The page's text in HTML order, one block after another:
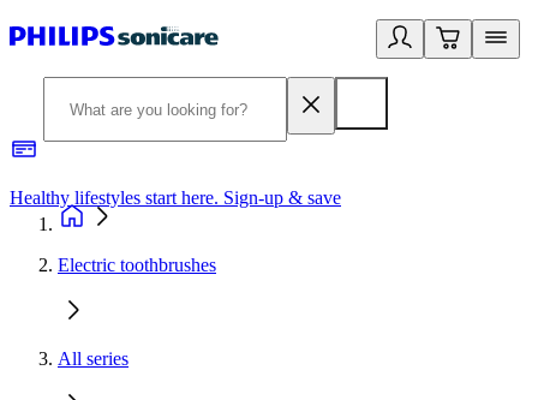
Healthy lifestyles start here. Sign-up & save
Electric toothbrushes
All series